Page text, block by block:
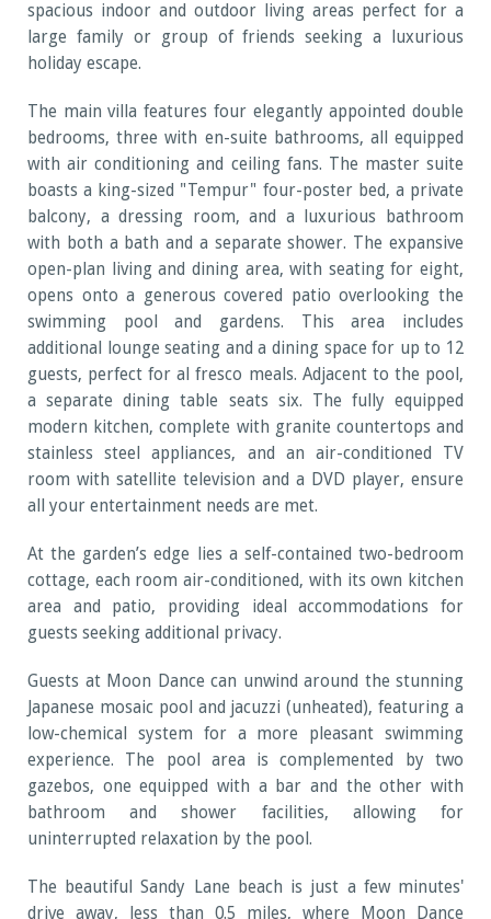
spacious indoor and outdoor living areas perfect for a
large family or group of friends seeking a luxurious
holiday escape.
The main villa features four elegantly appointed double
bedrooms, three with en-suite bathrooms, all equipped
with air conditioning and ceiling fans. The master suite
boasts a king-sized "Tempur" four-poster bed, a private
balcony, a dressing room, and a luxurious bathroom
with both a bath and a separate shower. The expansive
open-plan living and dining area, with seating for eight,
opens onto a generous covered patio overlooking the
swimming pool and gardens. This area includes
additional lounge seating and a dining space for up to 12
guests, perfect for al fresco meals. Adjacent to the pool,
a separate dining table seats six. The fully equipped
modern kitchen, complete with granite countertops and
stainless steel appliances, and an air-conditioned TV
room with satellite television and a DVD player, ensure
all your entertainment needs are met.
At the garden’s edge lies a self-contained two-bedroom
cottage, each room air-conditioned, with its own kitchen
area and patio, providing ideal accommodations for
guests seeking additional privacy.
Guests at Moon Dance can unwind around the stunning
Japanese mosaic pool and jacuzzi (unheated), featuring a
low-chemical system for a more pleasant swimming
experience. The pool area is complemented by two
gazebos, one equipped with a bar and the other with
bathroom and shower facilities, allowing for
uninterrupted relaxation by the pool.
The beautiful Sandy Lane beach is just a few minutes'
drive away, less than 0.5 miles, where Moon Dance